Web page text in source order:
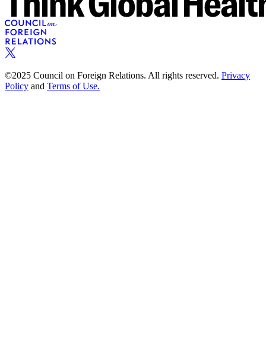
©2025 Council on Foreign Relations. All rights reserved. Privacy
Policy and Terms of Use.